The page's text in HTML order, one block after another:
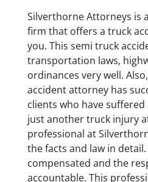
Silverthorne Attorneys is
firm that offers a truck
you. This semi truck
transportation laws,
ordinances very well.
accident attorney has
clients who have
just another truck injury
professional at
the facts and law in
compensated and the
accountable. This